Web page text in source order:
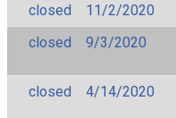
closed
11/2/2020
closed
9/3/2020
closed
4/14/2020